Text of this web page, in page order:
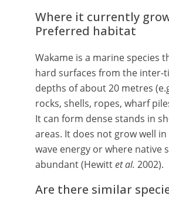
Where it currently
Preferred habitat
Wakame is a marine species
hard surfaces from the inter-
depths of about 20 metres
rocks, shells, ropes, wharf
It can form dense stands in
areas. It does not grow well
wave energy or where native
abundant (Hewittet al. 2002).
Are there similar